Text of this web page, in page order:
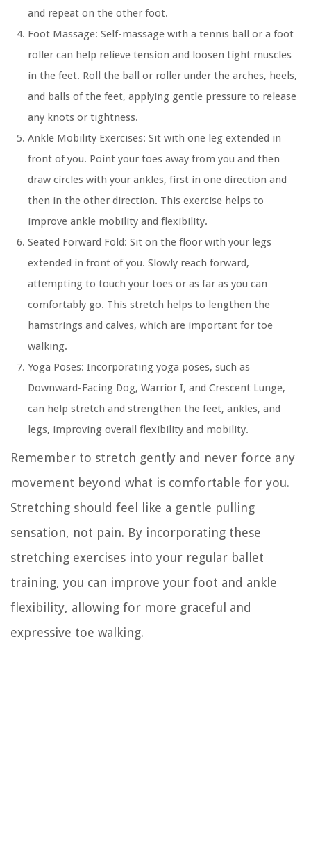
and repeat on the other foot.
Foot Massage: Self-massage with a tennis ball or a foot
roller can help relieve tension and loosen tight muscles
in the feet. Roll the ball or roller under the arches, heels,
and balls of the feet, applying gentle pressure to release
any knots or tightness.
Ankle Mobility Exercises: Sit with one leg extended in
front of you. Point your toes away from you and then
draw circles with your ankles, first in one direction and
then in the other direction. This exercise helps to
improve ankle mobility and flexibility.
Seated Forward Fold: Sit on the floor with your legs
extended in front of you. Slowly reach forward,
attempting to touch your toes or as far as you can
comfortably go. This stretch helps to lengthen the
hamstrings and calves, which are important for toe
walking.
Yoga Poses: Incorporating yoga poses, such as
Downward-Facing Dog, Warrior I, and Crescent Lunge,
can help stretch and strengthen the feet, ankles, and
legs, improving overall flexibility and mobility.
Remember to stretch gently and never force any
movement beyond what is comfortable for you.
Stretching should feel like a gentle pulling
sensation, not pain. By incorporating these
stretching exercises into your regular ballet
training, you can improve your foot and ankle
flexibility, allowing for more graceful and
expressive toe walking.